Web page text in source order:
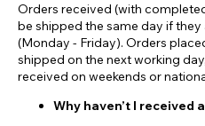
Orders received (with
be shipped the same day if
(Monday - Friday). Orders
shipped on the next working
received on weekends or
Why haven’t I received